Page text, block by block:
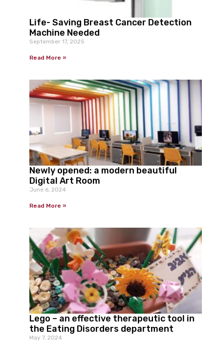
Life- Saving Breast Cancer Detection
Machine Needed
September 17, 2025
Read More »
Newly opened: a modern beautiful
Digital Art Room
June 6, 2024
Read More »
Lego – an effective therapeutic tool in
the Eating Disorders department
May 7, 2024